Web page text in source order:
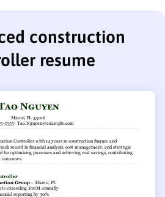
construction
resume